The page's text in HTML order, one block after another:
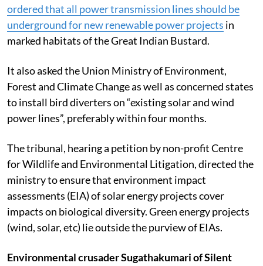
ordered that all power transmission lines should be
underground for new renewable power projects in
marked habitats of the Great Indian Bustard.
It also asked the Union Ministry of Environment,
Forest and Climate Change as well as concerned states
to install bird diverters on “existing solar and wind
power lines”, preferably within four months.
The tribunal, hearing a petition by non-profit Centre
for Wildlife and Environmental Litigation, directed the
ministry to ensure that environment impact
assessments (EIA) of solar energy projects cover
impacts on biological diversity. Green energy projects
(wind, solar, etc) lie outside the purview of EIAs.
Environmental crusader Sugathakumari of Silent